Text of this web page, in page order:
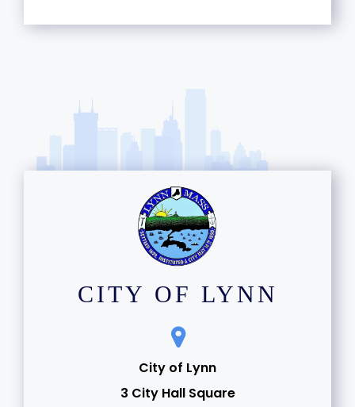
CITY OF LYNN
City of Lynn
3 City Hall Square